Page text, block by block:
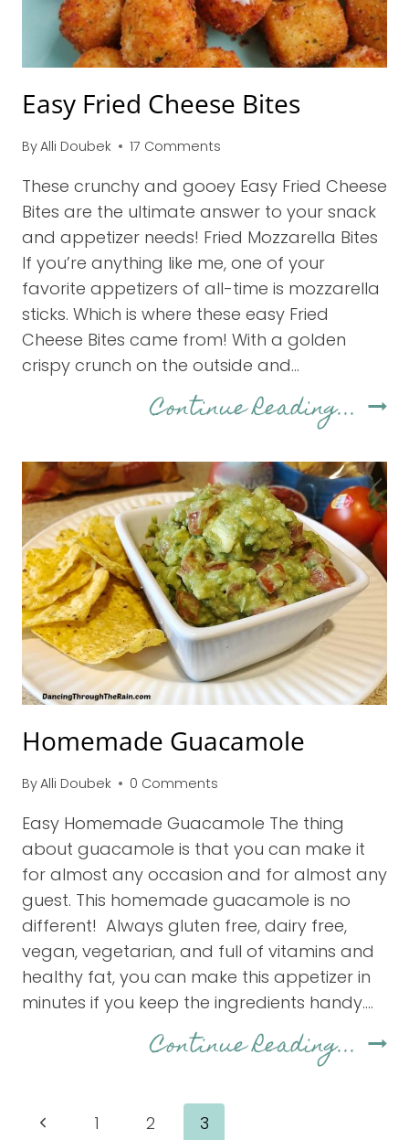
Easy Fried Cheese Bites
ByAlli Doubek 17 Comments
These crunchy and gooey Easy Fried Cheese
Bites are the ultimate answer to your snack
and appetizer needs! Fried Mozzarella Bites
If you’re anything like me, one of your
favorite appetizers of all-time is mozzarella
sticks. Which is where these easy Fried
Cheese Bites came from! With a golden
crispy crunch on the outside and…
Continue Reading...
Homemade Guacamole
ByAlli Doubek 0 Comments
Easy Homemade Guacamole The thing
about guacamole is that you can make it
for almost any occasion and for almost any
guest. This homemade guacamole is no
different! Always gluten free, dairy free,
vegan, vegetarian, and full of vitamins and
healthy fat, you can make this appetizer in
minutes if you keep the ingredients handy….
Continue Reading...
Page
Previous1 2 3